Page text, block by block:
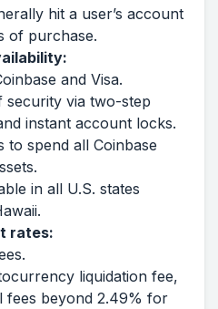
hit a user’s account
of purchase.
and Visa.
security via two-step
instant account locks.
to spend all Coinbase
in all U.S. states
rates:
liquidation fee,
fees beyond 2.49% for